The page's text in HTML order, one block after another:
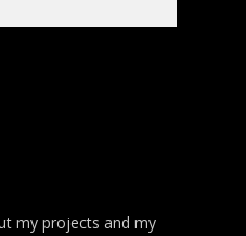
my projects and my